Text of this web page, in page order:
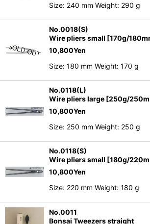
Size: 240 mm Weight: 290 g
No.0018(S)
Wire pliers small [170g/
10,800Yen
Size: 180 mm Weight: 170 g
No.0118(L)
Wire pliers large [250g/
10,800Yen
Size: 250 mm Weight: 250 g
No.0118(S)
Wire pliers small [180g/
10,800Yen
Size: 220 mm Weight: 180 g
No.0011
Bonsai Tweezers straight